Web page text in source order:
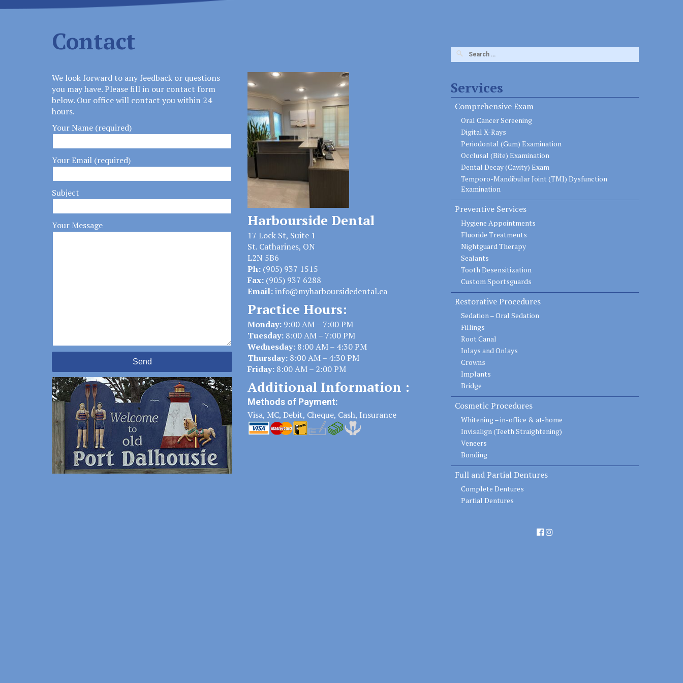
Contact
We look forward to any feedback or questions
you may have. Please fill in our contact form
below. Our office will contact you within 24
hours.
Your Name (required)
Your Email (required)
Subject
Your Message Harbourside Dental
17 Lock St, Suite 1
St. Catharines, ON
L2N 5B6
Ph: (905) 937 1515
Fax: (905) 937 6288
Email:info@myharboursidedental.ca
Practice Hours:
Monday: 9:00 AM – 7:00 PM
Tuesday: 8:00 AM – 7:00 PM
Wednesday: 8:00 AM – 4:30 PM
Thursday: 8:00 AM – 4:30 PM
Friday: 8:00 AM – 2:00 PM
Additional Information :
Methods of Payment:
Visa, MC, Debit, Cheque, Cash, Insurance
Search
for:
Services
Comprehensive Exam
Oral Cancer Screening
Digital X-Rays
Periodontal (Gum) Examination
Occlusal (Bite) Examination
Dental Decay (Cavity) Exam
Temporo-Mandibular Joint (TMJ) Dysfunction
Examination
Preventive Services
Hygiene Appointments
Fluoride Treatments
Nightguard Therapy
Sealants
Tooth Desensitization
Custom Sportsguards
Restorative Procedures
Sedation – Oral Sedation
Fillings
Root Canal
Inlays and Onlays
Crowns
Implants
Bridge
Cosmetic Procedures
Whitening – in-office & at-home
Invisalign (Teeth Straightening)
Veneers
Bonding
Full and Partial Dentures
Complete Dentures
Partial Dentures